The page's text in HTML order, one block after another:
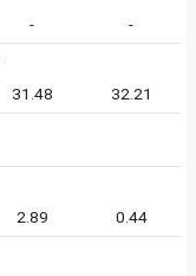
-
-
31.48 32.21
2.89
0.44